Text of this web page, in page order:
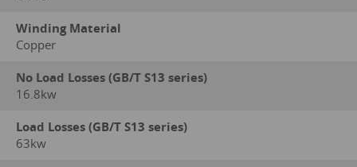
Winding Material
Copper
No Load Losses (GB/T S13 series)
16.8kw
Load Losses (GB/T S13 series)
63kw